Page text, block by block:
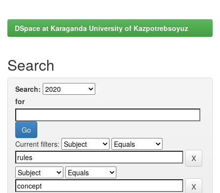
DSpace at Karaganda University of Kazpotrebsoyuz
Search
Search:
for
Current filters: